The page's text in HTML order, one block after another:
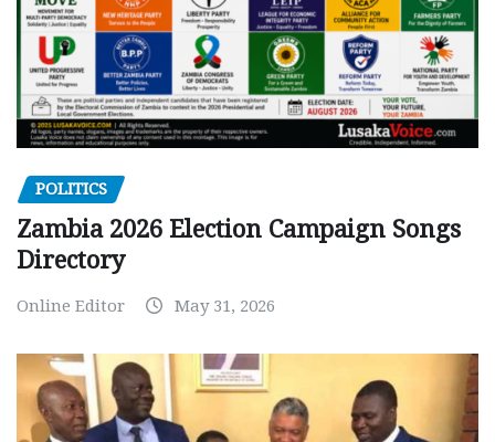
POLITICS
Zambia 2026 Election Campaign Songs
Directory
Online Editor May 31, 2026